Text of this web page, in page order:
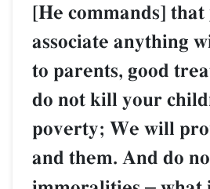
[He commands]
associate anything
to parents, good
do not kill your
poverty; We will
and them. And do